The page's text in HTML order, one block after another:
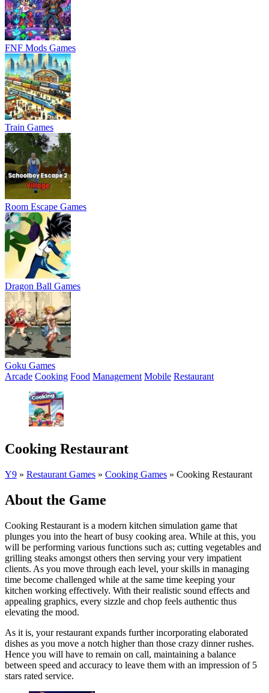
FNF Mods Games
Train Games
Room Escape Games
Dragon Ball Games
Goku Games
Arcade Cooking Food Management Mobile Restaurant
Cooking Restaurant
Y9 » Restaurant Games » Cooking Games » Cooking Restaurant
About the Game
Cooking Restaurant is a modern kitchen simulation game that
plunges you into the heart of busy cooking area. While at this, you
will be performing various functions such as; cutting vegetables and
grilling steaks amongst others then serving your very impatient
clients. As you move through each level, your skills in managing
time become challenged while at the same time keeping your
kitchen working effectively. With their realistic sound effects and
appealing graphics, every sizzle and chop feels authentic thus
elevating the mood.
As it is, your restaurant expands further incorporating elaborated
dishes as you move a notch higher than those crazy dinner rushes.
Hence you will have to remain on call, maintaining a balance
between speed and accuracy to leave them with an impression of 5
stars rated service.